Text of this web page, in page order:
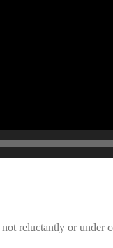
reluctantly or under